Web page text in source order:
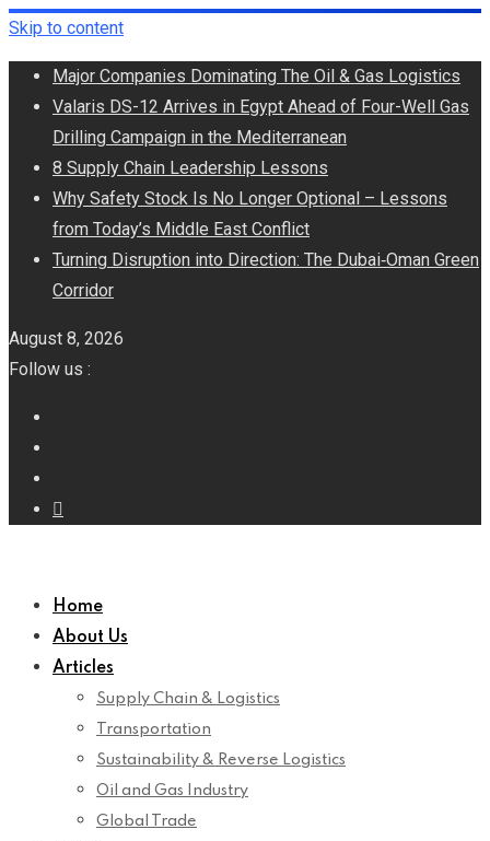
Skip to content
Major Companies Dominating The Oil & Gas Logistics
Valaris DS-12 Arrives in Egypt Ahead of Four-Well Gas
Drilling Campaign in the Mediterranean
8 Supply Chain Leadership Lessons
Why Safety Stock Is No Longer Optional – Lessons
from Today’s Middle East Conflict
Turning Disruption into Direction: The Dubai‑Oman Green
Corridor
August 8, 2026
Follow us :
Home
About Us
Articles
Supply Chain & Logistics
Transportation
Sustainability & Reverse Logistics
Oil and Gas Industry
Global Trade